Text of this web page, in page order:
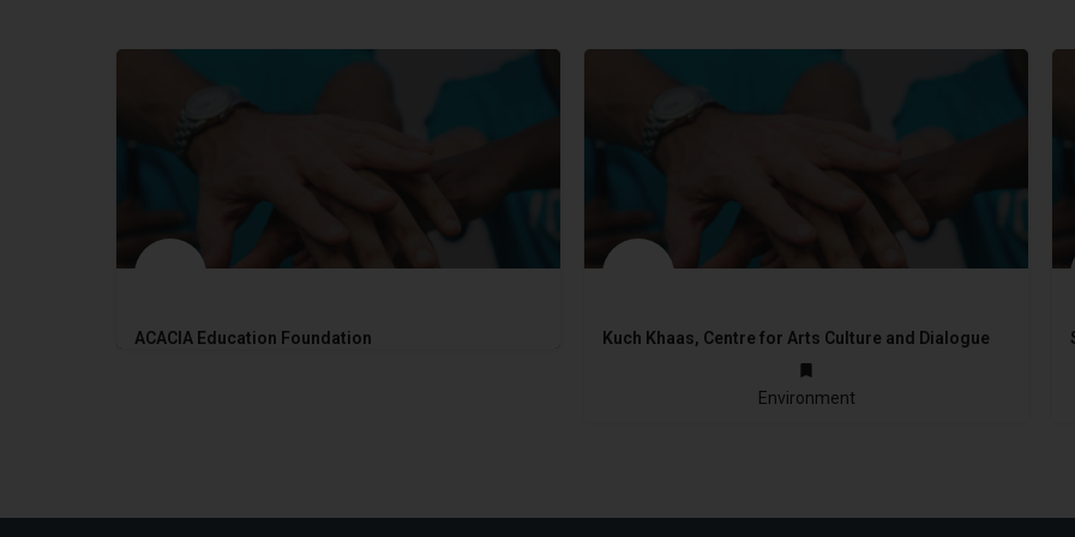
ACACIA Education Foundation Kuch Khaas, Centre for Arts Culture and Dialogue
Environment